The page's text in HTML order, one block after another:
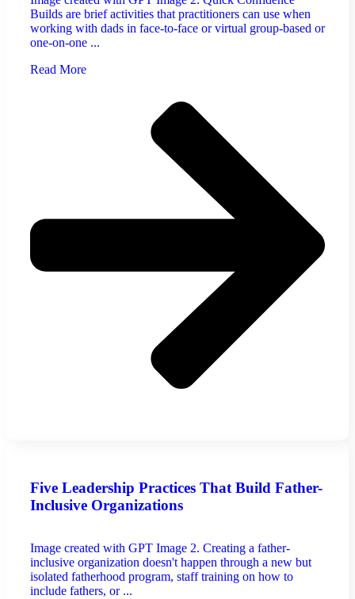
Builds are brief activities that practitioners can use when
working with dads in face-to-face or virtual group-based or
one-on-one ...
Read More
Five Leadership Practices That Build Father-
Inclusive Organizations
Image created with GPT Image 2. Creating a father-
inclusive organization doesn't happen through a new but
isolated fatherhood program, staff training on how to
include fathers, or ...